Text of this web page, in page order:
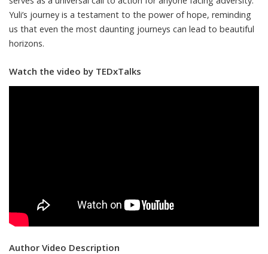
Yuli’s journey is a testament to the power of hope, reminding
us that even the most daunting journeys can lead to beautiful
horizons.
Watch the video by TEDxTalks
Author Video Description